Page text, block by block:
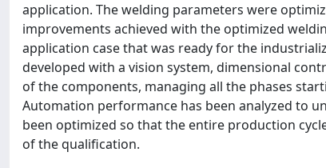
application. The welding parameters were
improvements achieved with the optimized
application case that was ready for the
developed with a vision system, dimensional
of the components, managing all the phases
Automation performance has been analyzed to
been optimized so that the entire production
of the qualification.